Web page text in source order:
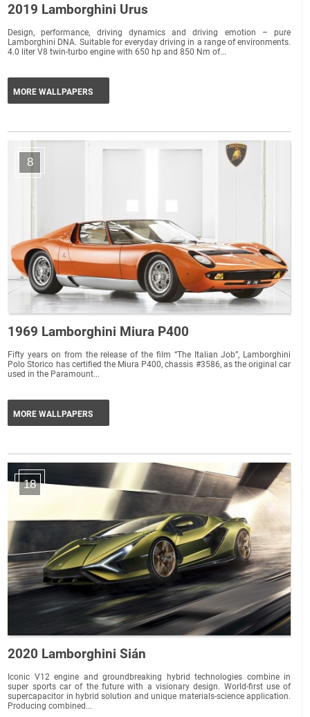
2019 Lamborghini Urus
Design, performance, driving dynamics and driving emotion – pure
Lamborghini DNA. Suitable for everyday driving in a range of environments.
4.0 liter V8 twin-turbo engine with 650 hp and 850 Nm of...
MORE WALLPAPERS
8
1969 Lamborghini Miura P400
Fifty years on from the release of the film “The Italian Job”, Lamborghini
Polo Storico has certified the Miura P400, chassis #3586, as the original car
used in the Paramount...
MORE WALLPAPERS
18
2020 Lamborghini Sián
Iconic V12 engine and groundbreaking hybrid technologies combine in
super sports car of the future with a visionary design. World-first use of
supercapacitor in hybrid solution and unique materials-science application.
Producing combined...